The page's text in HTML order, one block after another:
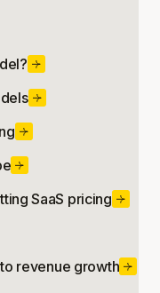
SaaS pricing
revenue growth